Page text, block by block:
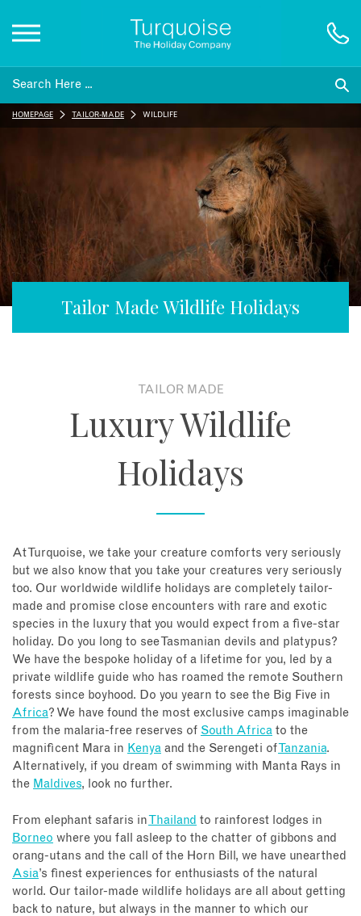
Inspiration
Offers
Tailor Made Wildlife Holidays
HOMEPAGE TAILOR-MADE WILDLIFE
TAILOR MADE
Luxury Wildlife
Holidays
At Turquoise, we take your creature comforts very seriously
but we also know that you take your creatures very seriously
too. Our worldwide wildlife holidays are completely tailor-
made and promise close encounters with rare and exotic
species in the luxury that you would expect from a five-star
holiday. Do you long to see Tasmanian devils and platypus?
We have the bespoke holiday of a lifetime for you, led by a
private wildlife guide who has roamed the remote Southern
forests since boyhood. Do you yearn to see the Big Five in
Africa? We have found the most exclusive camps imaginable
from the malaria-free reserves of South Africa to the
magnificent Mara in Kenya and the Serengeti ofTanzania.
Alternatively, if you dream of swimming with Manta Rays in
the Maldives, look no further.
From elephant safaris in Thailand to rainforest lodges in
Borneo where you fall asleep to the chatter of gibbons and
orang-utans and the call of the Horn Bill, we have unearthed
Asia’s finest experiences for enthusiasts of the natural
world. Our tailor-made wildlife holidays are all about getting
back to nature, but always in the manner to which our